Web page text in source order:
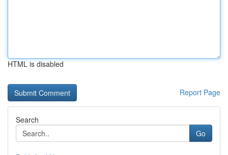
HTML is disabled
Report Page
Search
Go